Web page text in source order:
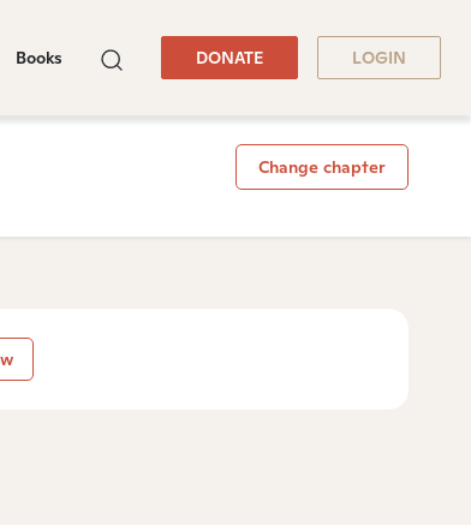
Books DONATE LOGIN
Change chapter